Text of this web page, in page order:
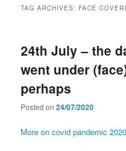
TAG ARCHIVES: FACE
24th July – the
went under
perhaps
Posted on24/07/2020
More on covid pandemic